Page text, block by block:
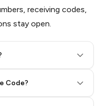
receiving codes,
stay open.
Code?